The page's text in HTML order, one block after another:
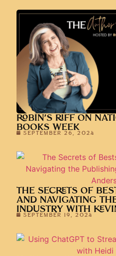
ROBIN’S RIFF ON
BOOKS WEEK
SEPTEMBER 26, 2024
THE SECRETS OF
AND NAVIGATING
INDUSTRY WITH
SEPTEMBER 19, 2024